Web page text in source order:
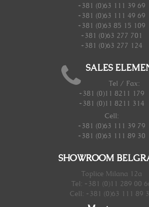
+381 (0)63 111 39 69
+381 (0)63 111 49 69
+381 (0)63 85 15 109
+381 (0)63 277 701
+381 (0)63 277 124
SALES
Tel / Fax:
+381 (0)11 8211 179
+381 (0)11 8211 314
Cell:
+381 (0)63 111 39 79
+381 (0)63 111 89 30
SHOWROOM
Toplice Milana 12a
Tel: +381 (0)11 289 00
Cell: +381 (0)63 111 89